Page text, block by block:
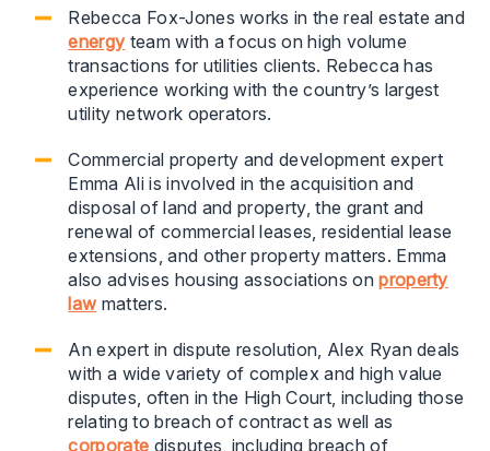
Rebecca Fox-Jones works in the real estate and
energyteam with a focus on high volume
transactions for utilities clients. Rebecca has
experience working with the country’s largest
utility network operators.
Commercial property and development expert
Emma Ali is involved in the acquisition and
disposal of land and property, the grant and
renewal of commercial leases, residential lease
extensions, and other property matters. Emma
also advises housing associations onproperty
law matters.
An expert in dispute resolution, Alex Ryan deals
with a wide variety of complex and high value
disputes, often in the High Court, including those
relating to breach of contract as well as
corporate disputes, including breach of